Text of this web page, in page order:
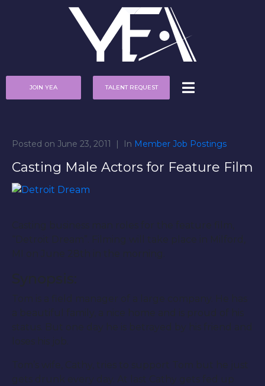
JOIN YEA TALENT REQUEST
Posted on June 23, 2011 In Member Job Postings
Casting Male Actors for Feature Film
Casting business man roles for the feature film,
“Detroit Dream”. Filming will take place in Milford,
MI on June 28th in the morning.
Synopsis:
Tom is a field manager of a large company. He has
a beautiful family, a nice home and is proud of his
status. But one day he is betrayed by his friend and
loses his job.
Tom’s wife, Cathy, tries to support Tom but he just
gets drunk every day. At last Cathy gets fed up